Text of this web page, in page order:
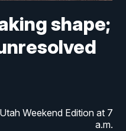
shape;
Weekend Edition at 7
a.m.